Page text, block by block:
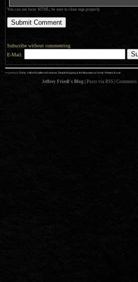
You can use basic HTML; be sure to close tags properly.
Subscribe without commenting
E-Mail:
«« previous: Today’s Most-Excellent Adventures: Temple Hopping in the Mountains of South-Western Kyoto
Jeffrey Friedl's Blog Posts via RSS Comments